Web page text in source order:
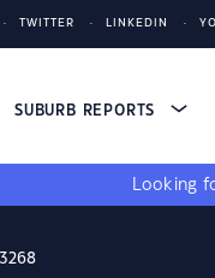
TWITTER LINKEDIN
SUBURB REPORTS
Looking